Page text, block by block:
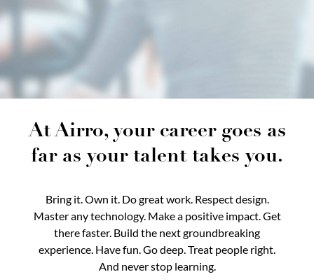
At Airro, your career goes as
far as your talent takes you.
Bring it. Own it. Do great work. Respect design.
Master any technology. Make a positive impact. Get
there faster. Build the next groundbreaking
experience. Have fun. Go deep. Treat people right.
And never stop learning.